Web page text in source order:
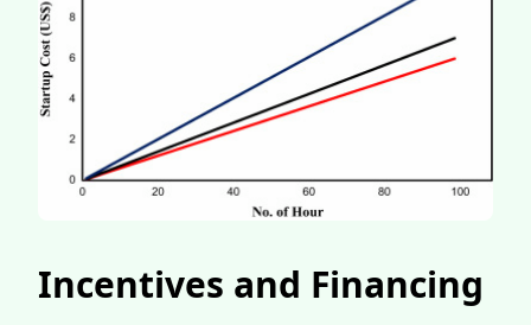
Incentives and Financing